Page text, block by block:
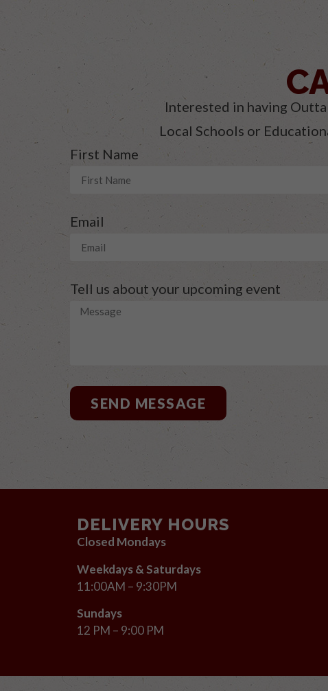
Interested in having
Local Schools or
First Name
Email
Tell us about your upcoming event
SEND MESSAGE
DELIVERY HOURS
Closed Mondays
Weekdays & Saturdays
11:00AM – 9:30PM
Sundays
12 PM – 9:00 PM